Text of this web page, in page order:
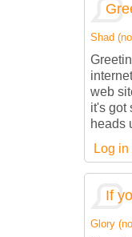
Shad
web
it's got
heads
Log in
If
Glory